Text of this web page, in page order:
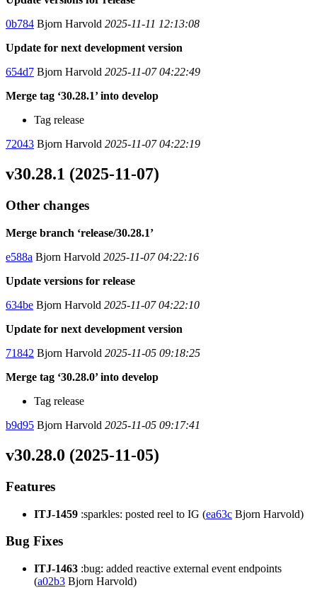
0b784 Bjorn Harvold 2025-11-11 12:13:08
Update for next development version
654d7 Bjorn Harvold 2025-11-07 04:22:49
Merge tag ‘30.28.1’ into develop
Tag release
72043 Bjorn Harvold 2025-11-07 04:22:19
v30.28.1 (2025-11-07)
Other changes
Merge branch ‘release/30.28.1’
e588a Bjorn Harvold 2025-11-07 04:22:16
Update versions for release
634be Bjorn Harvold 2025-11-07 04:22:10
Update for next development version
71842 Bjorn Harvold 2025-11-05 09:18:25
Merge tag ‘30.28.0’ into develop
Tag release
b9d95 Bjorn Harvold 2025-11-05 09:17:41
v30.28.0 (2025-11-05)
Features
ITJ-1459 :sparkles: posted reel to IG (ea63c Bjorn Harvold)
Bug Fixes
ITJ-1463 :bug: added reactive external event endpoints
(a02b3 Bjorn Harvold)